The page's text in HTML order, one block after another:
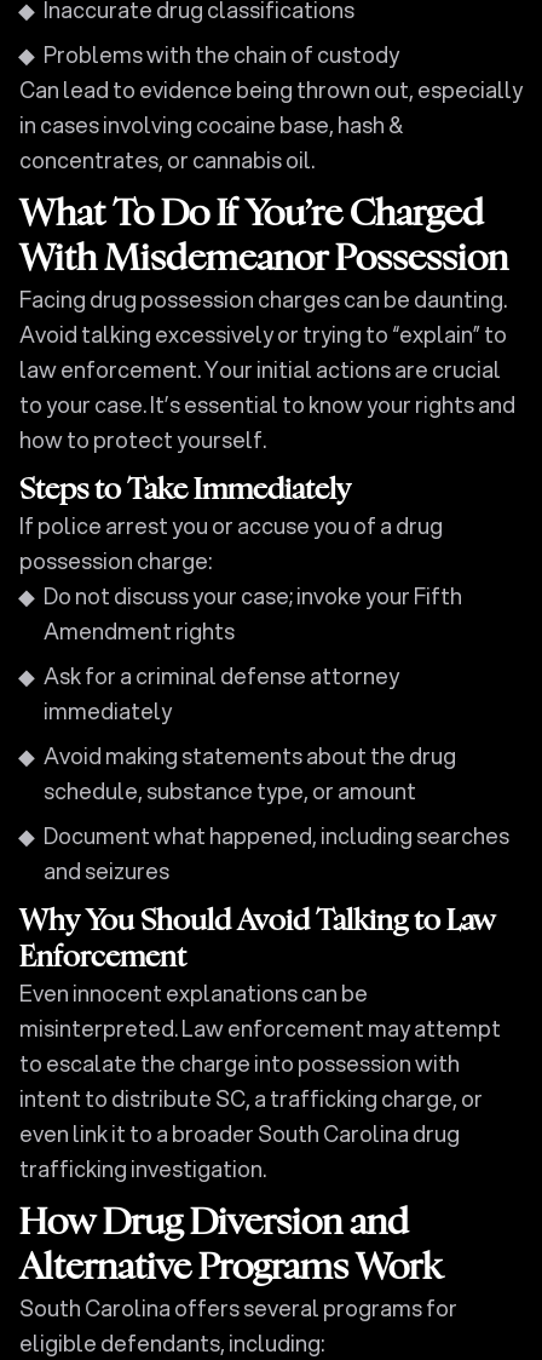
Inaccurate drug classifications
Problems with the chain of custody
Can lead to evidence being thrown out, especially
in cases involving cocaine base, hash &
concentrates, or cannabis oil.
What To Do If You’re Charged
With Misdemeanor Possession
Facing drug possession charges can be daunting.
Avoid talking excessively or trying to “explain” to
law enforcement. Your initial actions are crucial
to your case. It’s essential to know your rights and
how to protect yourself.
Steps to Take Immediately
If police arrest you or accuse you of a drug
possession charge:
Do not discuss your case; invoke your Fifth
Amendment rights
Ask for a criminal defense attorney
immediately
Avoid making statements about the drug
schedule, substance type, or amount
Document what happened, including searches
and seizures
Why You Should Avoid Talking to Law
Enforcement
Even innocent explanations can be
misinterpreted. Law enforcement may attempt
to escalate the charge into possession with
intent to distribute SC, a trafficking charge, or
even link it to a broader South Carolina drug
trafficking investigation.
How Drug Diversion and
Alternative Programs Work
South Carolina offers several programs for
eligible defendants, including: